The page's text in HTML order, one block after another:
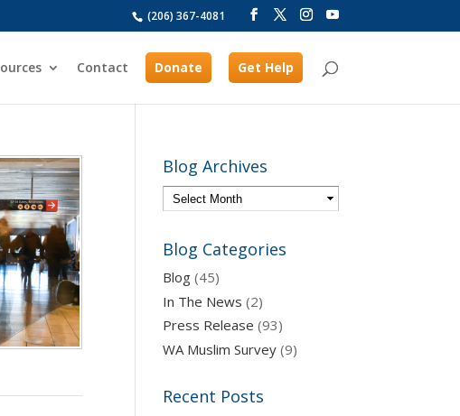
(206) 367-4081
Contact Donate Get Help
Blog Archives
Blog Categories
Blog (45)
In The News (2)
Press Release (93)
WA Muslim Survey (9)
Recent Posts